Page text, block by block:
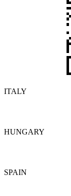
ITALY
HUNGARY
SPAIN